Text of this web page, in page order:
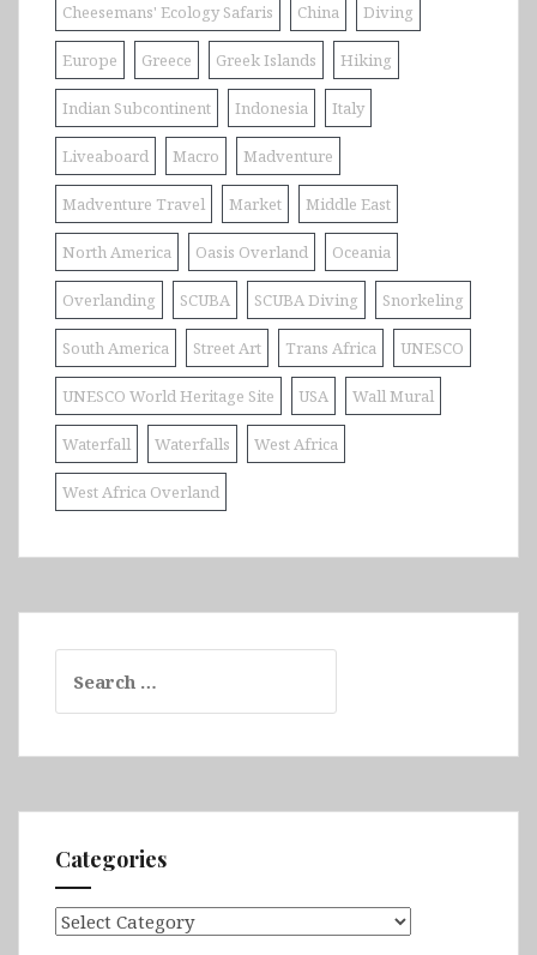
Cheesemans' Ecology Safaris China Diving
Europe Greece Greek Islands Hiking
Indian Subcontinent Indonesia Italy
Liveaboard Macro Madventure
Madventure Travel Market Middle East
North America Oasis Overland Oceania
Overlanding SCUBA SCUBA Diving Snorkeling
South America Street Art Trans Africa UNESCO
UNESCO World Heritage Site USA Wall Mural
Waterfall Waterfalls West Africa
West Africa Overland
for:
Categories
Categories